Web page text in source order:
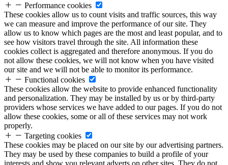
Performance cookies
These cookies allow us to count visits and traffic sources, this way
we can measure and improve the performance of our site. They
allow us to know which pages are the most and least popular, and to
see how visitors travel through the site. All information these
cookies collect is aggregated and therefore anonymous. If you do
not allow these cookies, we will not know when you have visited
our site and we will not be able to monitor its performance.
Functional cookies
These cookies allow the website to provide enhanced functionality
and personalization. They may be installed by us or by third-party
providers whose services we have added to our pages. If you do not
allow these cookies, some or all of these services may not work
properly.
Targeting cookies
These cookies may be placed on our site by our advertising partners.
They may be used by these companies to build a profile of your
interests and show you relevant adverts on other sites. They do not